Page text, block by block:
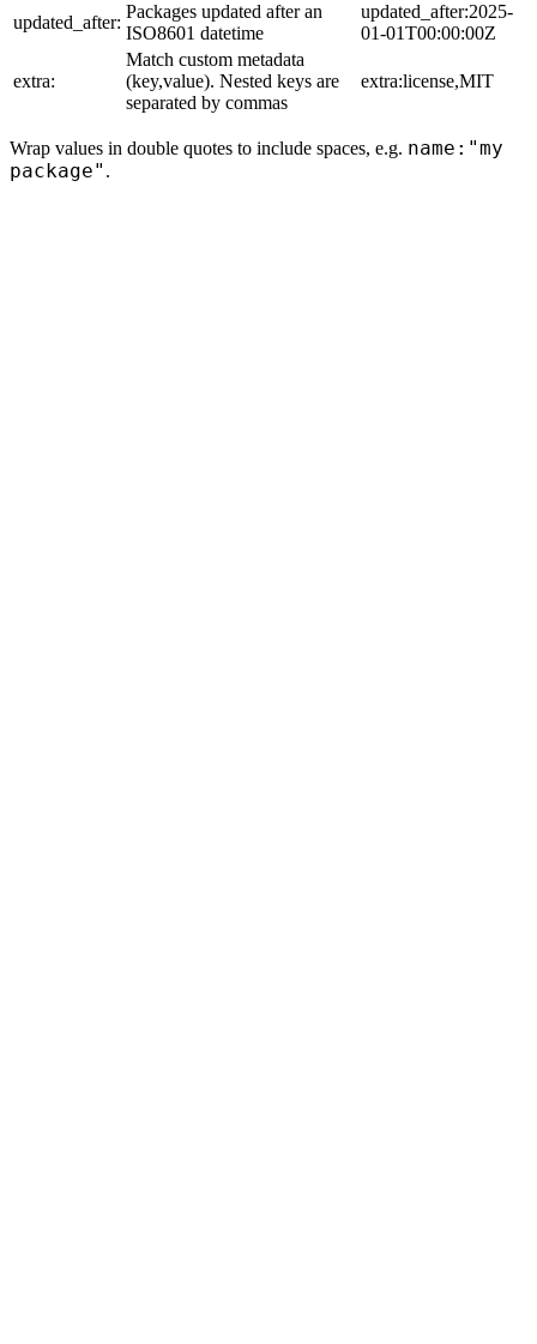
updated_after:
Packages updated after an
ISO8601 datetime
updated_after:2025-
01-01T00:00:00Z
extra:
Match custom metadata
(key,value). Nested keys are
separated by commas
extra:license,MIT
Wrap values in double quotes to include spaces, e.g. name:"my
package" .